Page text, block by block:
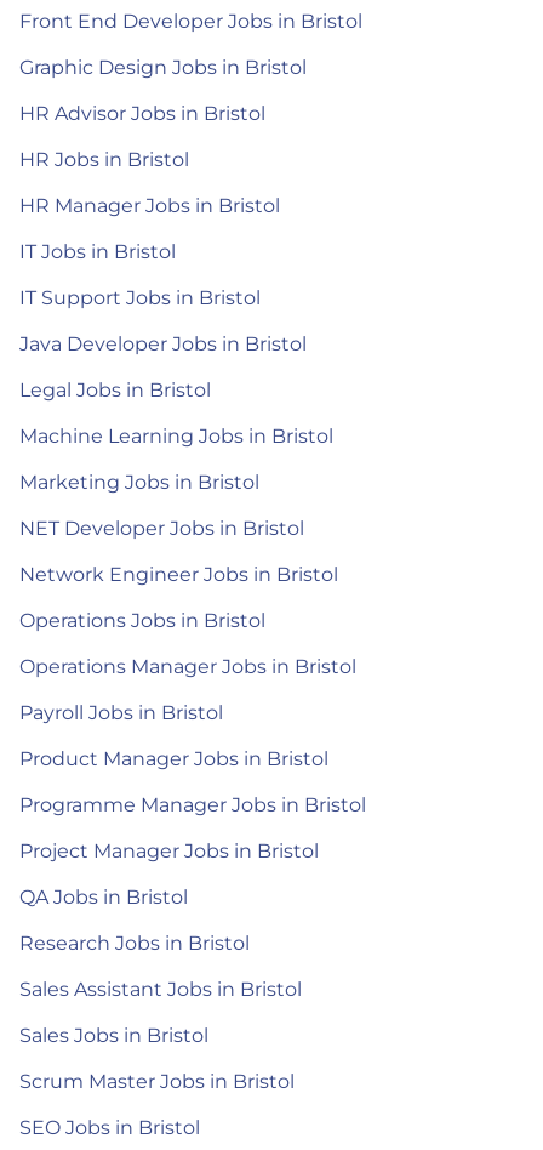
Front End Developer Jobs in Bristol
Graphic Design Jobs in Bristol
HR Advisor Jobs in Bristol
HR Jobs in Bristol
HR Manager Jobs in Bristol
IT Jobs in Bristol
IT Support Jobs in Bristol
Java Developer Jobs in Bristol
Legal Jobs in Bristol
Machine Learning Jobs in Bristol
Marketing Jobs in Bristol
NET Developer Jobs in Bristol
Network Engineer Jobs in Bristol
Operations Jobs in Bristol
Operations Manager Jobs in Bristol
Payroll Jobs in Bristol
Product Manager Jobs in Bristol
Programme Manager Jobs in Bristol
Project Manager Jobs in Bristol
QA Jobs in Bristol
Research Jobs in Bristol
Sales Assistant Jobs in Bristol
Sales Jobs in Bristol
Scrum Master Jobs in Bristol
SEO Jobs in Bristol